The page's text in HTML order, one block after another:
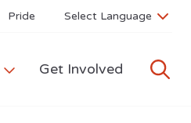
Pride
Get Involved